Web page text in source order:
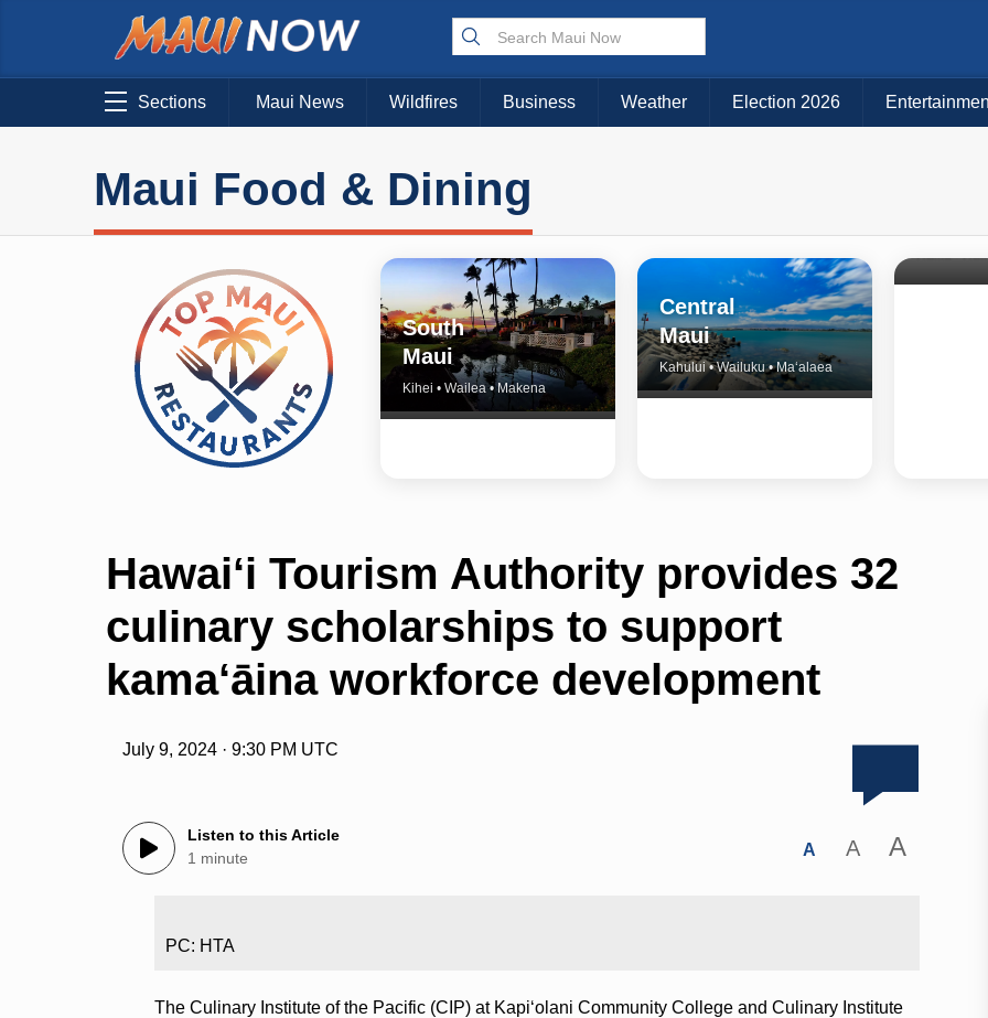
Sections Maui News Wildfires Business Weather Election 2026
Maui Food & Dining
South
Maui
Kihei • Wailea • Makena
Central
Maui
Kahului • Wailuku • Ma‘alaea
Hawai‘i Tourism Authority provides 32
culinary scholarships to support
kama‘āina workforce development
July 9, 2024 · 9:30 PM UTC
Listen to this Article
1 minute
A A A
PC: HTA
The Culinary Institute of the Pacific (CIP) at Kapi‘olani Community College and Culinary Institute